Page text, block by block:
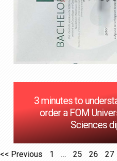
3 minutes to
order a FOM
Sciences
<< Previous 1 … 25 26 27